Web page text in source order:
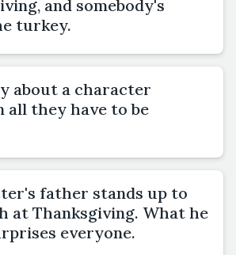
and somebody's
turkey.
about a character
all they have to be
father stands up to
at Thanksgiving. What he
everyone.